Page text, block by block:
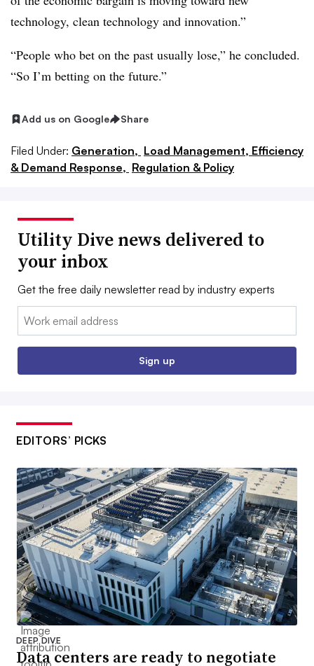
technology, clean technology and innovation.”
“People who bet on the past usually lose,” he concluded.
“So I’m betting on the future.”
Add us on Google Share
Filed Under: Generation, Load Management, Efficiency
& Demand Response, Regulation & Policy
Utility Dive news delivered to
your inbox
Get the free daily newsletter read by industry experts
Email:
Sign up
EDITORS’ PICKS
DEEP DIVE
Data centers are ready to negotiate